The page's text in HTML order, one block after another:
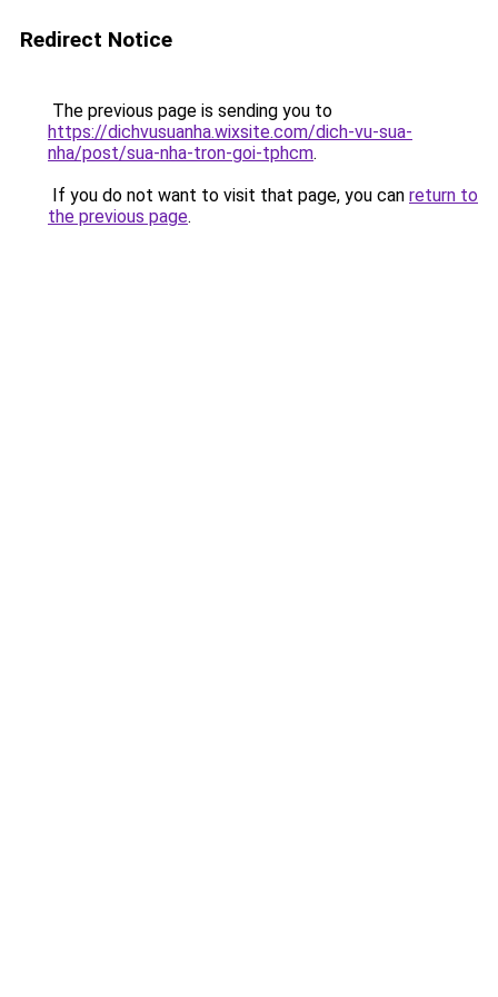
Redirect Notice
The previous page is sending you to
https://dichvusuanha.wixsite.com/dich-vu-sua-
nha/post/sua-nha-tron-goi-tphcm.
If you do not want to visit that page, you can return to
the previous page.